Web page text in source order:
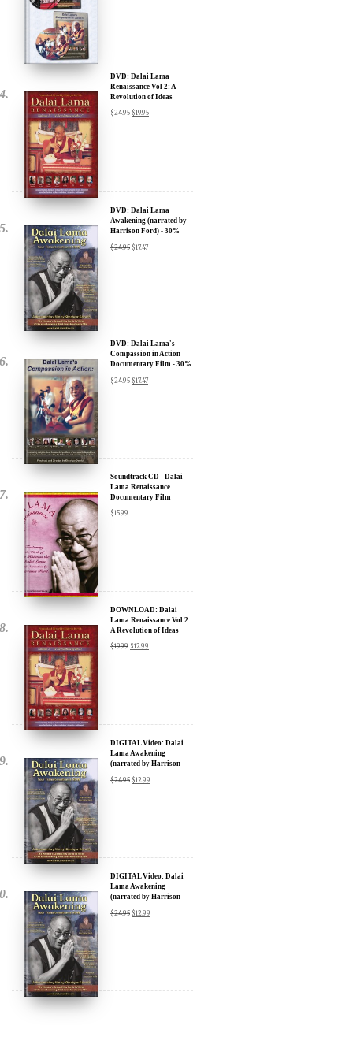
DVD: Dalai Lama
Renaissance Vol 2: A
Revolution of Ideas
$24.95 $19.95
DVD: Dalai Lama
Awakening (narrated by
Harrison Ford) - 30%
$24.95 $17.47
DVD: Dalai Lama's
Compassion in Action
Documentary Film - 30%
$24.95 $17.47
Soundtrack CD - Dalai
Lama Renaissance
Documentary Film
$15.99
DOWNLOAD: Dalai
Lama Renaissance Vol 2:
A Revolution of Ideas
$19.99 $12.99
DIGITAL Video: Dalai
Lama Awakening
(narrated by Harrison
Amazon & YouTube
$24.95 $12.99
DIGITAL Video: Dalai
Lama Awakening
(narrated by Harrison
Amazon & YouTube
$24.95 $12.99
Sign up for our Wakan Films email newsletter and receive the latest
news from Director Khashyar Darvich and Wakan Films about the
release of our new inspiring films, and where they are screening near
you.
Your Name:
Location: (City, State, Country)
Click Here for Updates
We will never share your email address with anyone, and will only
send occasional important updates